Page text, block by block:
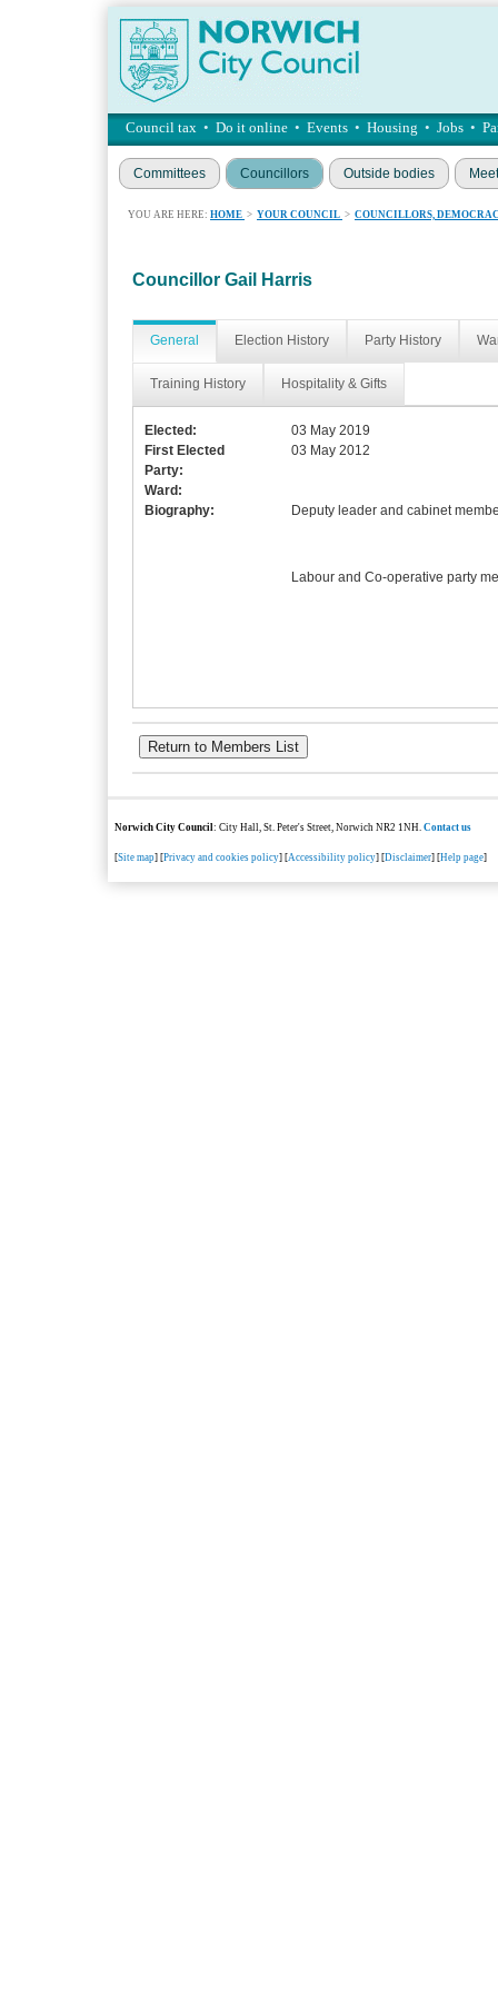
Council tax • Do it online • Events • Housing • Jobs •
Committees Councillors Outside bodies
YOU ARE HERE: HOME > YOUR COUNCIL > COUNCILLORS,
Councillor Gail Harris
General Election History Party History
Training History Hospitality & Gifts
Elected:
03 May 2019
First Elected
03 May 2012
Party:
Ward:
Biography:
Deputy leader and cabinet
Labour and Co-operative party
Norwich City Council: City Hall, St. Peter's Street, Norwich NR2 1NH.Contact us
[Site map] [Privacy and cookies policy] [Accessibility policy] [Disclaimer] [Help page]